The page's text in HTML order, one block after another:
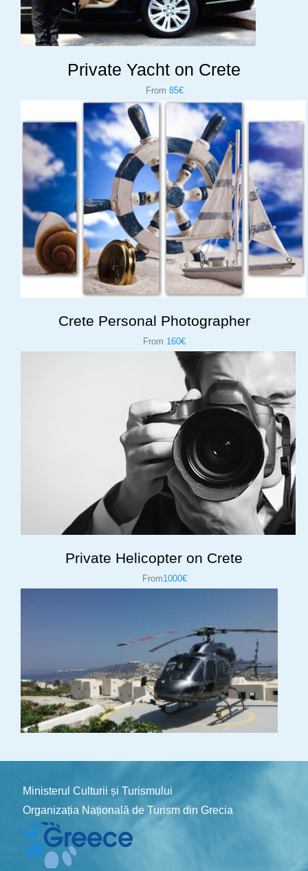
Private Yacht on Crete
From 85€
Crete Personal Photographer
From 160€
Private Helicopter on Crete
From1000€
Ministerul Culturii și Turismului
Organizația Națională de Turism din Grecia